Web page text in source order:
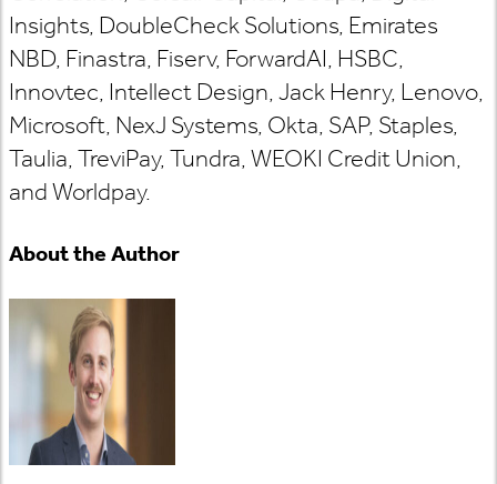
Insights, DoubleCheck Solutions, Emirates
NBD, Finastra, Fiserv, ForwardAI, HSBC,
Innovtec, Intellect Design, Jack Henry, Lenovo,
Microsoft, NexJ Systems, Okta, SAP, Staples,
Taulia, TreviPay, Tundra, WEOKI Credit Union,
and Worldpay.
About the Author